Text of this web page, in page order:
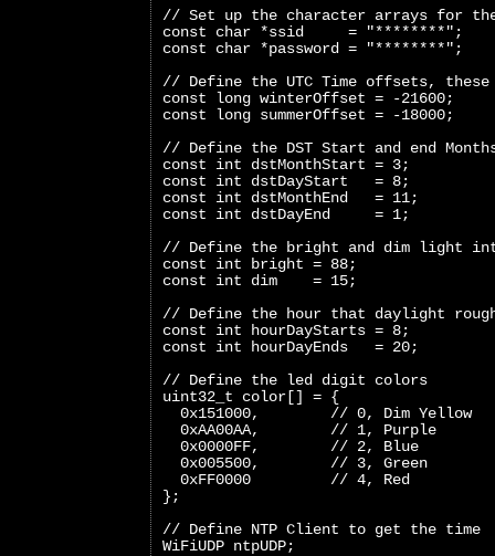
// Set up the character arrays for
const char *ssid     = "********";
const char *password = "********";
// Define the UTC Time offsets,
const long winterOffset = -21600;
const long summerOffset = -18000;
// Define the DST Start and end
const int dstMonthStart = 3;
const int dstDayStart   = 8;
const int dstMonthEnd   = 11;
const int dstDayEnd     = 1;
// Define the bright and dim light
const int bright = 88;
const int dim    = 15;
// Define the hour that daylight
const int hourDayStarts = 8;
const int hourDayEnds   = 20;
// Define the led digit colors
uint32_t color[] = {
  0x151000,        // 0, Dim Yellow
  0xAA00AA,        // 1, Purple
  0x0000FF,        // 2, Blue
  0x005500,        // 3, Green
  0xFF0000         // 4, Red
};
// Define NTP Client to get the time
WiFiUDP ntpUDP;